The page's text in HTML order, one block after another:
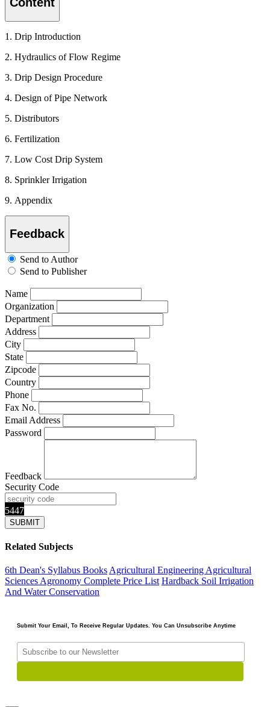
1. Drip Introduction
2. Hydraulics of Flow Regime
3. Drip Design Procedure
4. Design of Pipe Network
5. Distributors
6. Fertilization
7. Low Cost Drip System
8. Sprinkler Irrigation
9. Appendix
Feedback
Send to Author
Send to Publisher
Name
Organization
Department
Address
City
State
Zipcode
Country
Phone
Fax No.
Email Address
Password
Feedback
Security Code
5447
Related Subjects
6th Dean's Syllabus Books Agricultural Engineering Agricultural
Sciences Agronomy Complete Price List Hardback Soil Irrigation
And Water Conservation
Submit Your Email, To Receive Regular Updates. You Can Unsubscribe Anytime